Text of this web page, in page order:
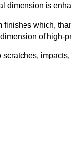
dimension is
which,
of high-